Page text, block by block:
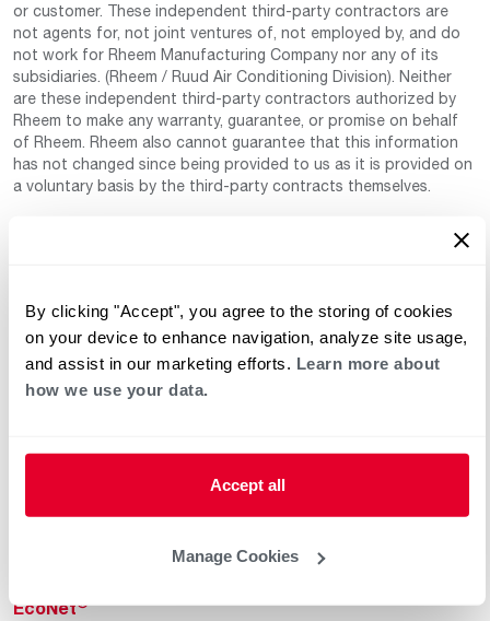
By clicking "Accept", you agree to the storing of cookies
on your device to enhance navigation, analyze site usage,
and assist in our marketing efforts. Learn more about
how we use your data.
Accept all
Manage Cookies
or customer. These independent third-party contractors are
not agents for, not joint ventures of, not employed by, and do
not work for Rheem Manufacturing Company nor any of its
subsidiaries. (Rheem / Ruud Air Conditioning Division). Neither
are these independent third-party contractors authorized by
Rheem to make any warranty, guarantee, or promise on behalf
of Rheem. Rheem also cannot guarantee that this information
has not changed since being provided to us as it is provided on
a voluntary basis by the third-party contracts themselves.
Helpful for Homeowner
Home Innovations
Pool & Spa Heaters
EcoNet®
Heaters
Commercial Innovations